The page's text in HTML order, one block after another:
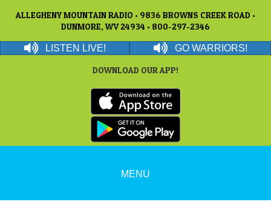
ALLEGHENY MOUNTAIN RADIO • 9836 BROWNS CREEK ROAD •
DUNMORE, WV 24934 • 800-297-2346
LISTEN LIVE! GO WARRIORS!
DOWNLOAD OUR APP!
MENU